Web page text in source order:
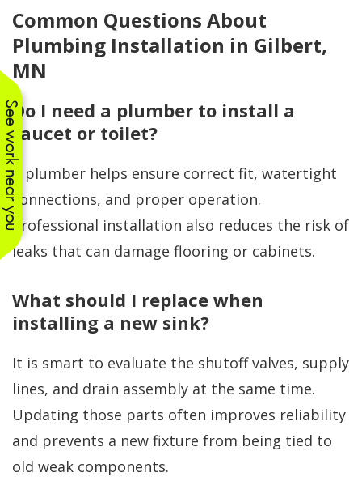
See work near you
Common Questions About
Plumbing Installation in Gilbert,
MN
Do I need a plumber to install a
faucet or toilet?
A plumber helps ensure correct fit, watertight
connections, and proper operation.
Professional installation also reduces the risk of
leaks that can damage flooring or cabinets.
What should I replace when
installing a new sink?
It is smart to evaluate the shutoff valves, supply
lines, and drain assembly at the same time.
Updating those parts often improves reliability
and prevents a new fixture from being tied to
old weak components.